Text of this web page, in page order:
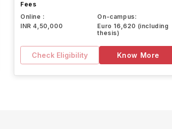
Fees
Online :
INR 4,50,000
On-campus:
Euro 16,620 (including
thesis)
Check Eligibility Know More